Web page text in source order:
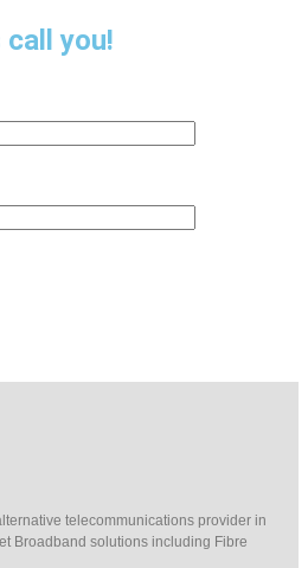
you!
telecommunications provider in
Broadband solutions including Fibre